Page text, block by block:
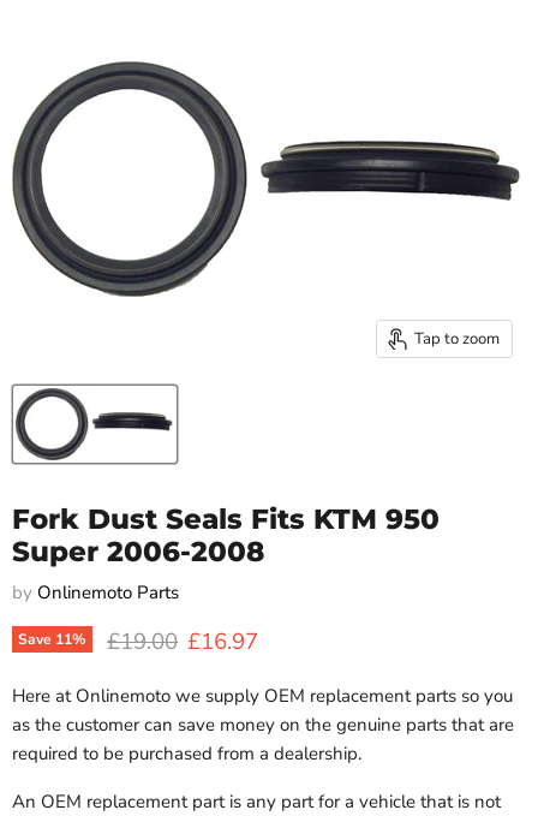
Tap to zoom
Fork Dust Seals Fits KTM 950
Super 2006-2008
by Onlinemoto Parts
Save 11% Original price
£19.00 Current price
£16.97
Here at Onlinemoto we supply OEM replacement parts so you
as the customer can save money on the genuine parts that are
required to be purchased from a dealership.
An OEM replacement part is any part for a vehicle that is not